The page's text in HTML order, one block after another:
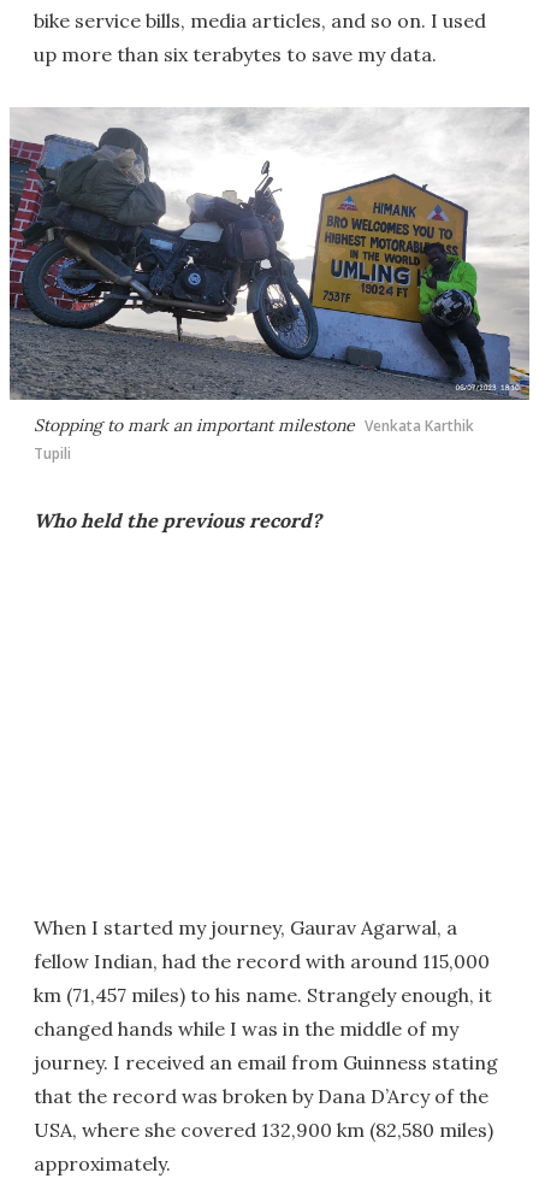
bike service bills, media articles, and so on. I used
up more than six terabytes to save my data.
Stopping to mark an important milestone Venkata Karthik
Tupili
Who held the previous record?
When I started my journey, Gaurav Agarwal, a
fellow Indian, had the record with around 115,000
km (71,457 miles) to his name. Strangely enough, it
changed hands while I was in the middle of my
journey. I received an email from Guinness stating
that the record was broken by Dana D’Arcy of the
USA, where she covered 132,900 km (82,580 miles)
approximately.